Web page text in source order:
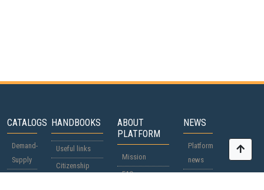
CATALOGS
Demand-
Supply
HANDBOOKS
Useful links
Citizenship
ABOUT
PLATFORM
Mission
FAQ
NEWS
Platform
news